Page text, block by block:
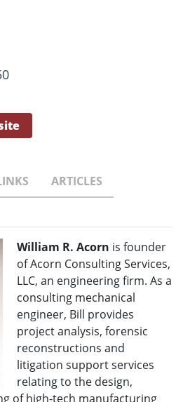
ARTICLES
William R. Acorn is founder
of Acorn Consulting Services,
LLC, an engineering firm. As a
consulting mechanical
engineer, Bill provides
project analysis, forensic
reconstructions and
litigation support services
relating to the design,
of high-tech manufacturing